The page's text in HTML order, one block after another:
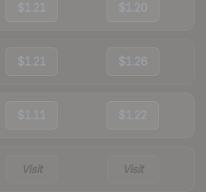
$1.21 $1.20
$1.21 $1.26
$1.11 $1.22
Visit Visit